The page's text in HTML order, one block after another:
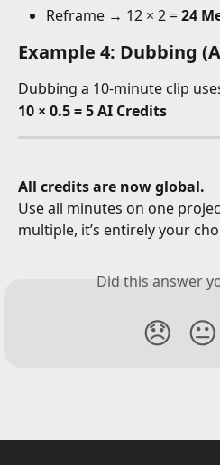
Reframe → 12 × 2 = 24
Example 4: Dubbing
Dubbing a 10-minute clip
10 × 0.5 = 5 AI Credits
All credits are now global.
Use all minutes on one
multiple, it’s entirely your
Did this answer
😞 😐